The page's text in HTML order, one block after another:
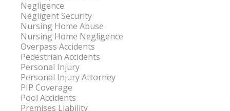
Negligence
Negligent Security
Nursing Home Abuse
Nursing Home Negligence
Overpass Accidents
Pedestrian Accidents
Personal Injury
Personal Injury Attorney
PIP Coverage
Pool Accidents
Premises Liability